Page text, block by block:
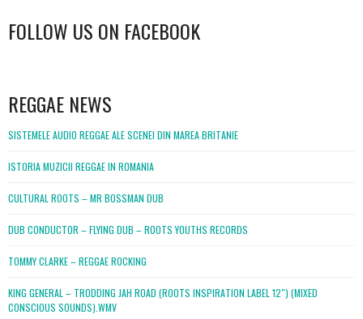
FOLLOW US ON FACEBOOK
REGGAE NEWS
SISTEMELE AUDIO REGGAE ALE SCENEI DIN MAREA BRITANIE
ISTORIA MUZICII REGGAE IN ROMANIA
CULTURAL ROOTS – MR BOSSMAN DUB
DUB CONDUCTOR – FLYING DUB – ROOTS YOUTHS RECORDS
TOMMY CLARKE – REGGAE ROCKING
KING GENERAL – TRODDING JAH ROAD (ROOTS INSPIRATION LABEL 12″) (MIXED
CONSCIOUS SOUNDS).WMV